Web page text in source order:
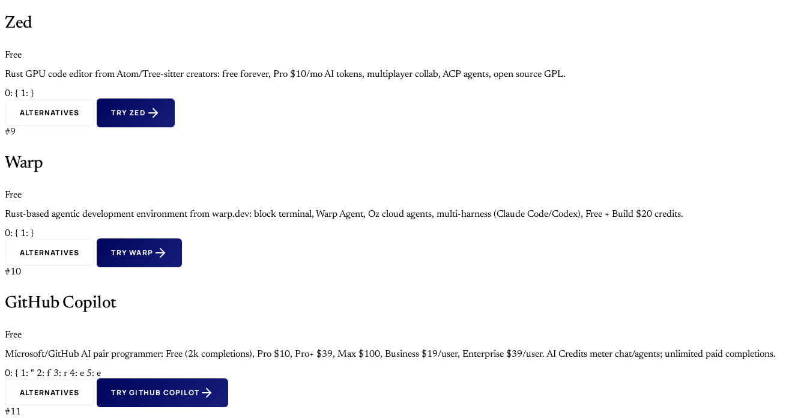
Zed
Free
Rust GPU code editor from Atom/Tree-sitter creators: free forever, Pro $10/mo AI tokens, multiplayer collab, ACP agents, open source GPL.
0: { 1: }
ALTERNATIVES TRY ZED
#9
Warp
Free
Rust-based agentic development environment from warp.dev: block terminal, Warp Agent, Oz cloud agents, multi-harness (Claude Code/Codex), Free + Build $20 credits.
0: { 1: }
ALTERNATIVES TRY WARP
#10
GitHub Copilot
Free
Microsoft/GitHub AI pair programmer: Free (2k completions), Pro $10, Pro+ $39, Max $100, Business $19/user, Enterprise $39/user. AI Credits meter chat/agents; unlimited paid completions.
0: { 1: " 2: f 3: r 4: e 5: e
ALTERNATIVES TRY GITHUB COPILOT
#11